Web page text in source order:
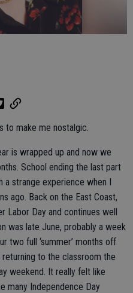
to make me nostalgic.
is wrapped up and now we
School ending the last part
strange experience when I
ago. Back on the East Coast,
Labor Day and continues well
was late June, probably a week
two full ‘summer’ months off
to the classroom the
weekend. It really felt like
many Independence Day